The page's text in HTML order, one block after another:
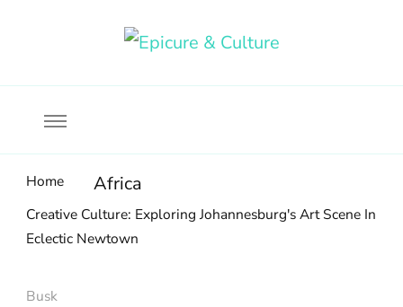
Home Africa
Creative Culture: Exploring Johannesburg's Art Scene In
Eclectic Newtown
Busk